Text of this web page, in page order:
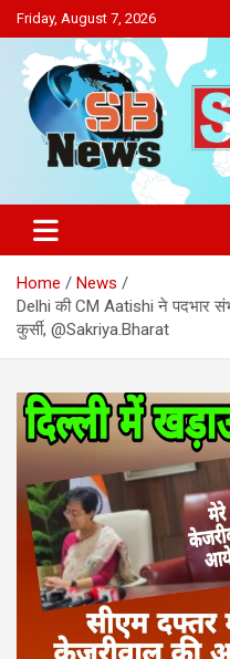
Skip
to
content
Friday, August 7, 2026
Sakriya Bharat
Home
News
Delhi की CM Aatishi ने पदभार
कुर्सी, @Sakriya.Bharat